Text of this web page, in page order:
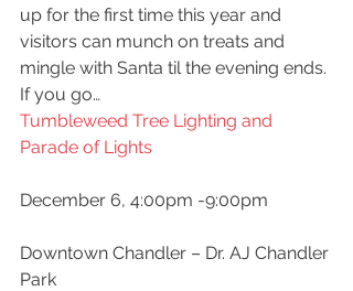
up for the first time this year and
visitors can munch on treats and
mingle with Santa til the evening ends.
If you go…
Tumbleweed Tree Lighting and
Parade of Lights
December 6, 4:00pm -9:00pm
Downtown Chandler – Dr. AJ Chandler
Park